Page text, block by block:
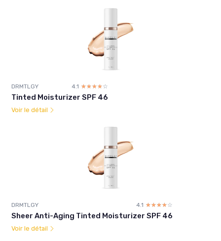
DRMTLGY 4.1 ☆☆☆☆☆
★★★★★
Tinted Moisturizer SPF 46
Voir le détail
DRMTLGY 4.1 ☆☆☆☆☆
★★★★★
Sheer Anti-Aging Tinted Moisturizer SPF 46
Voir le détail